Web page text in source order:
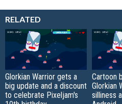
RELATED
Glorkian Warrior gets a
big update and a discount
to celebrate Pixeljam's
Cartoon
Glorkian
silliness